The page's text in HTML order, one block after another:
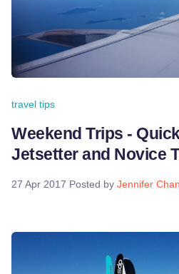
travel tips
Weekend Trips -
Jetsetter and Novice
27 Apr 2017 Posted by Jennifer